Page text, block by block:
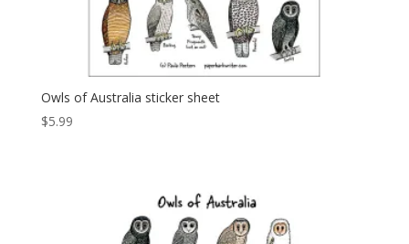
Owls of Australia sticker sheet
$5.99